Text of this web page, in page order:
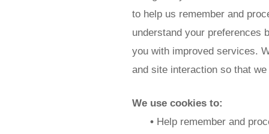
to help us remember and
understand your preferences
you with improved services.
and site interaction so that
We use cookies to:
• Help remember and